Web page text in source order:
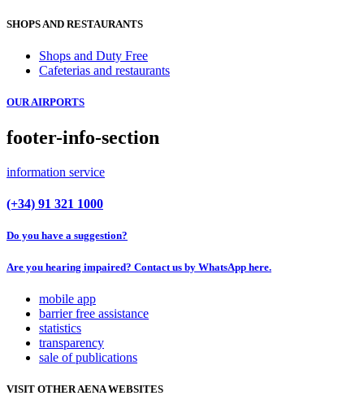
SHOPS AND RESTAURANTS
Shops and Duty Free
Cafeterias and restaurants
OUR AIRPORTS
footer-info-section
information service
(+34) 91 321 1000
Do you have a suggestion?
Are you hearing impaired? Contact us by WhatsApp here.
mobile app
barrier free assistance
statistics
transparency
sale of publications
VISIT OTHER AENA WEBSITES